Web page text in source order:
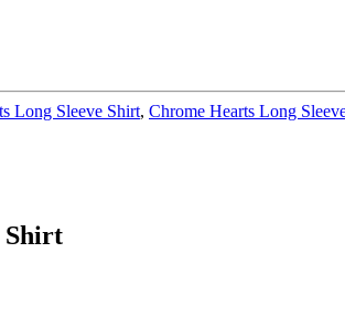
Long Sleeve Shirt, Chrome Hearts Long
Shirt